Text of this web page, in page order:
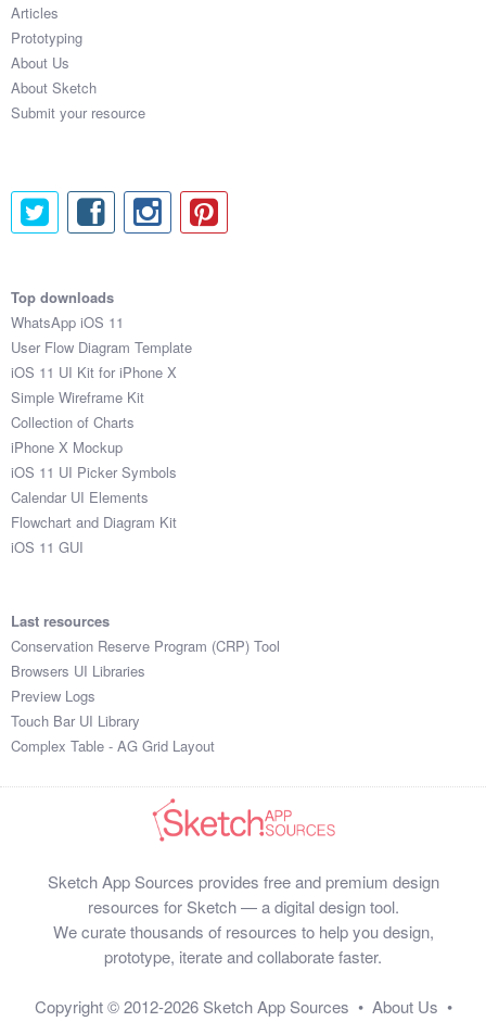
Follow us
Submit your resource
Articles
Prototyping
About Us
About Sketch
Submit your resource
Top downloads
WhatsApp iOS 11
User Flow Diagram Template
iOS 11 UI Kit for iPhone X
Simple Wireframe Kit
Collection of Charts
iPhone X Mockup
iOS 11 UI Picker Symbols
Calendar UI Elements
Flowchart and Diagram Kit
iOS 11 GUI
Last resources
Conservation Reserve Program (CRP) Tool
Browsers UI Libraries
Preview Logs
Touch Bar UI Library
Complex Table - AG Grid Layout
Sketch App Sources provides free and premium design
resources for Sketch — a digital design tool.
We curate thousands of resources to help you design,
prototype, iterate and collaborate faster.
Copyright © 2012-2026 Sketch App Sources • About Us •